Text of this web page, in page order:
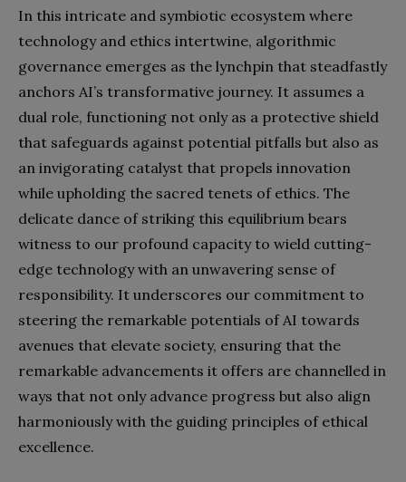
In this intricate and symbiotic ecosystem where
technology and ethics intertwine, algorithmic
governance emerges as the lynchpin that steadfastly
anchors AI’s transformative journey. It assumes a
dual role, functioning not only as a protective shield
that safeguards against potential pitfalls but also as
an invigorating catalyst that propels innovation
while upholding the sacred tenets of ethics. The
delicate dance of striking this equilibrium bears
witness to our profound capacity to wield cutting-
edge technology with an unwavering sense of
responsibility. It underscores our commitment to
steering the remarkable potentials of AI towards
avenues that elevate society, ensuring that the
remarkable advancements it offers are channelled in
ways that not only advance progress but also align
harmoniously with the guiding principles of ethical
excellence.